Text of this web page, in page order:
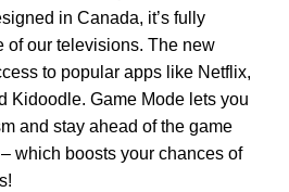
in Canada, it’s fully
of our televisions. The new
to popular apps like Netflix,
Kidoodle. Game Mode lets you
and stay ahead of the game
which boosts your chances of